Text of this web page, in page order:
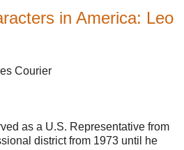
in America: Leo
Courier
as a U.S. Representative from
district from 1973 until he